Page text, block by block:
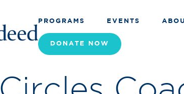
PROGRAMS EVENTS
DONATE NOW